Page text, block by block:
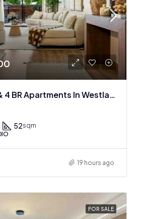
Studio, 1 ,2 , 3 & 4 BR Apartments In Westlands
52sqm
19 hours ago
FOR SALE